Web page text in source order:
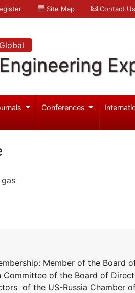
Site Map Contact Us
Global
Engineering
Conferences
Member of the Board
Committee of the Board of
of the US-Russia Chamber